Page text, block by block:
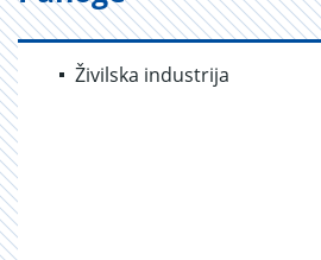
Živilska industrija